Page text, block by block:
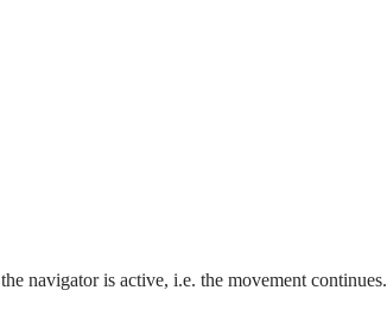
navigator is active, i.e. the movement continues.